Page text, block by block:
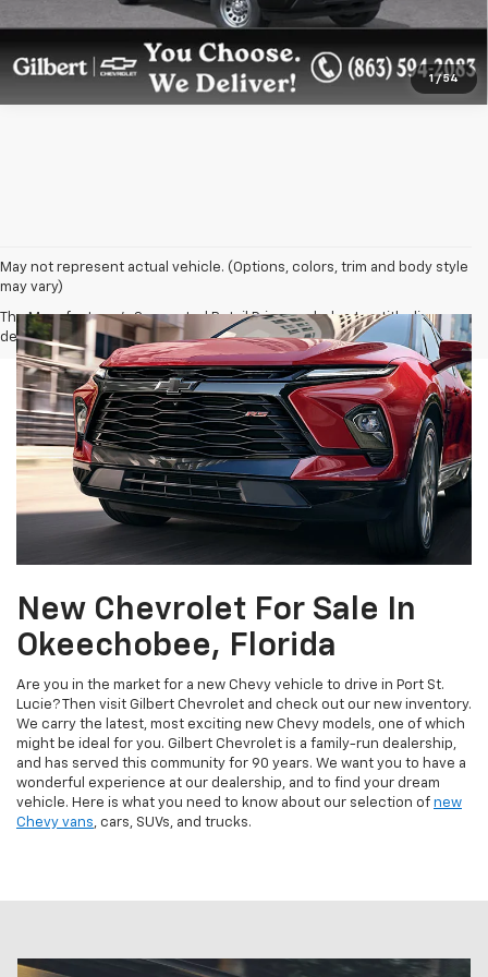
1 / 54
May not represent actual vehicle. (Options, colors, trim and body style
may vary)
The Manufacturer's Suggested Retail Price excludes tax, title, license,
dealer fees and optional equipment. Dealer sets final price.
New Chevrolet For Sale In
Okeechobee, Florida
Are you in the market for a new Chevy vehicle to drive in Port St.
Lucie? Then visit Gilbert Chevrolet and check out our new inventory.
We carry the latest, most exciting new Chevy models, one of which
might be ideal for you. Gilbert Chevrolet is a family-run dealership,
and has served this community for 90 years. We want you to have a
wonderful experience at our dealership, and to find your dream
vehicle. Here is what you need to know about our selection of new
Chevy vans, cars, SUVs, and trucks.